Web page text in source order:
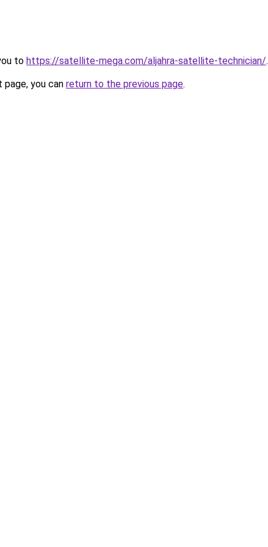
to https://satellite-mega.com/aljahra-satellite-technician/.
you can return to the previous page.